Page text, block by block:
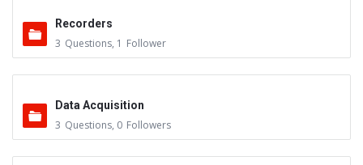
Recorders
3 Questions, 1 Follower
Data Acquisition
3 Questions, 0 Followers